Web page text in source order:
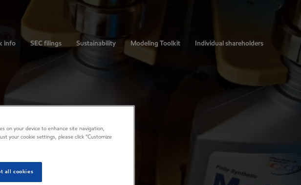
info SEC filings Sustainability Modeling Toolkit Individual shareholders
on your device to enhance site navigation,
your cookie settings, please click “Customize
all cookies